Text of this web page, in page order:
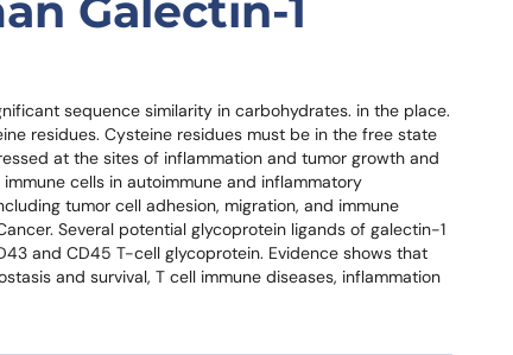
Galectin-1
sequence similarity in carbohydrates. in the place.
​​residues. Cysteine ​​residues must be in the free state
at the sites of inflammation and tumor growth and
cells in autoimmune and inflammatory
tumor cell adhesion, migration, and immune
Several potential glycoprotein ligands of galectin-1
and CD45 T-cell glycoprotein. Evidence shows that
and survival, T cell immune diseases, inflammation